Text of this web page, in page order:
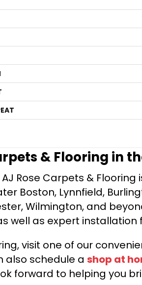
& Flooring in
Rose Carpets &
Boston, Lynnfield,
Wilmington, and
well as expert installation
visit one of our
also schedule a shop at
forward to helping you